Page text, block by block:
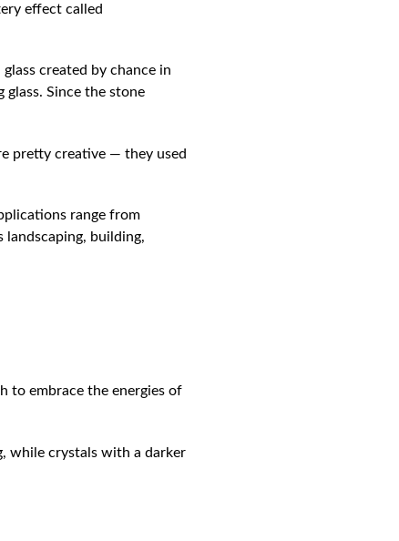
effect called
created by chance in
Since the stone
pretty creative — they used
range from
landscaping, building,
to embrace the energies of
while crystals with a darker